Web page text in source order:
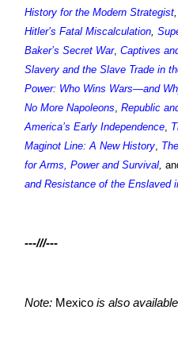
History for the Modern Strategist,
Hitler’s Fatal Miscalculation,
Baker’s Secret War, Captives
Slavery and the Slave Trade in
Power: Who Wins Wars—and
No More Napoleons, Republic
America’s Early Independence,
Maginot Line: A New History,
for Arms, Power and Survival,
and Resistance of the Enslaved
---///---
Note: Mexico is also